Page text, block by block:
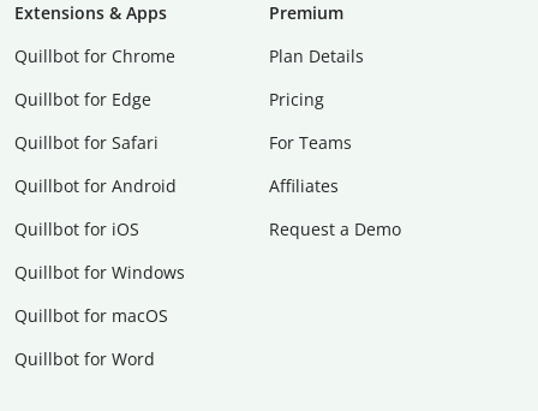
Extensions & Apps
Quillbot for Chrome
Quillbot for Edge
Quillbot for Safari
Quillbot for Android
Quillbot for iOS
Quillbot for Windows
Quillbot for macOS
Quillbot for Word
Premium
Plan Details
Pricing
For Teams
Affiliates
Request a Demo